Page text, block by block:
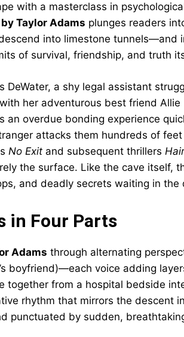
with a masterclass in
Taylor Adams plunges readers
into limestone tunnels—and
of survival, friendship, and truth
DeWater, a shy legal assistant
her adventurous best friend Allie
an overdue bonding experience
attacks them hundreds of
No Exit and subsequent thrillers
the surface. Like the cave itself,
and deadly secrets waiting in the
in Four Parts
Adams through alternating
boyfriend)—each voice adding
together from a hospital bedside
rhythm that mirrors the descent
punctuated by sudden,